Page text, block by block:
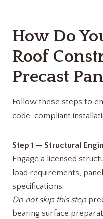
How Do
Roof
Precast
Follow these steps to
code-compliant
Step 1 — Structural
Engage a licensed
load requirements,
specifications.
Do not skip this step
bearing surface